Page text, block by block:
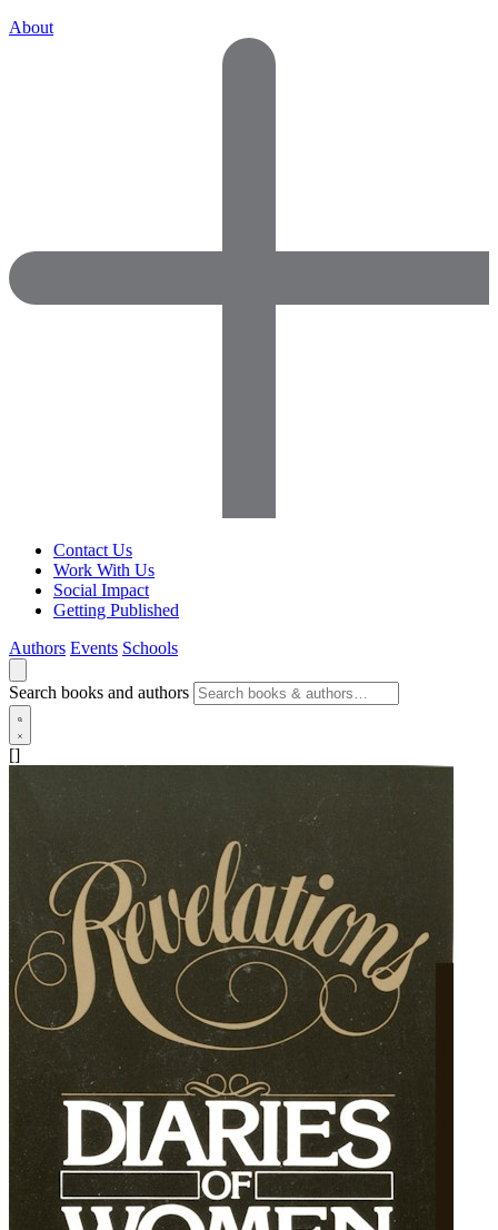
About
Contact Us
Work With Us
Social Impact
Getting Published
Authors Events Schools
Search books and authors
[]